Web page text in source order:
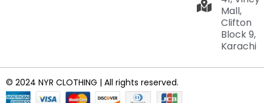
Mall,
Clifton
Block 9,
Karachi
© 2024 NYR CLOTHING | All rights reserved.